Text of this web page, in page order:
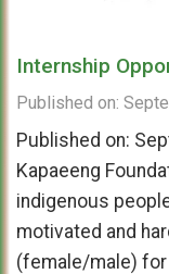
Internship
Published on:
Published on:
Kapaeeng
indigenous
motivated and
(female/male)